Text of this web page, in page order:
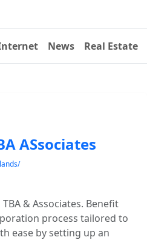
News Real Estate
ASsociates
& Associates. Benefit
process tailored to
ease by setting up an